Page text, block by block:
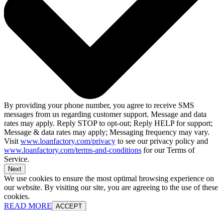
By providing your phone number, you agree to receive SMS
messages from us regarding customer support. Message and data
rates may apply. Reply STOP to opt-out; Reply HELP for support;
Message & data rates may apply; Messaging frequency may vary.
Visit www.loanfactory.com/privacy to see our privacy policy and
www.loanfactory.com/terms-and-conditions for our Terms of
Service.
Next
We use cookies to ensure the most optimal browsing experience on
our website. By visiting our site, you are agreeing to the use of these
cookies.
READ MORE ACCEPT